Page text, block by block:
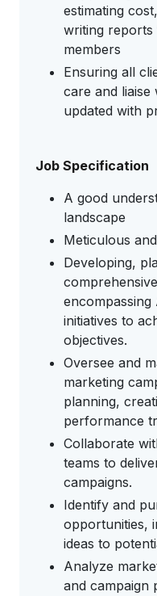
estimating
writing reports
members
Ensuring all
care and liaise
updated with
Job Specification
A good
landscape
Meticulous
Developing,
encompassing
initiatives to
objectives.
Oversee and
marketing
planning,
performance
Collaborate
teams to
campaigns.
Identify and
opportunities,
ideas to
Analyze
and campaign